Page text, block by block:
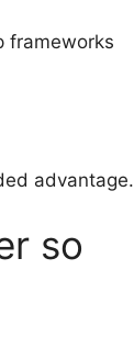
frameworks
advantage.
so